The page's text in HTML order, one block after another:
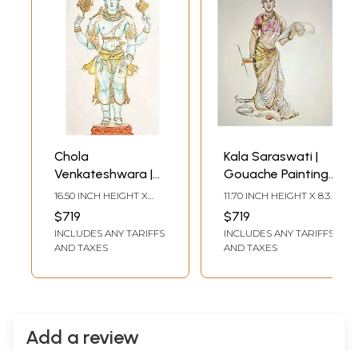
Chola
Venkateshwara |
Anuj Shastrakar
16.50 INCH HEIGHT X
$719
INCLUDES ANY TARIFFS
AND TAXES
Kala Saraswati |
Gouache Painting |
Anuj Shastrakar
11.70 INCH HEIGHT X 8.30
$719
INCLUDES ANY TARIFFS
AND TAXES
Add a review